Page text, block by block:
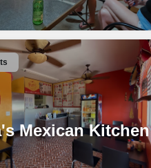
Mexican Kitchen